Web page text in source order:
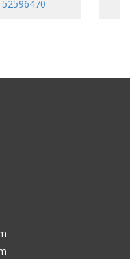
52596470